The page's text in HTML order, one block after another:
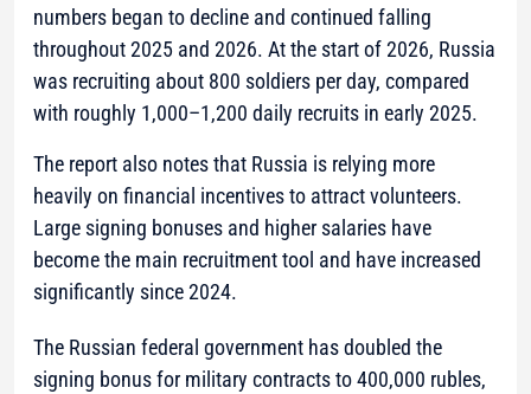
numbers began to decline and continued falling
throughout 2025 and 2026. At the start of 2026, Russia
was recruiting about 800 soldiers per day, compared
with roughly 1,000–1,200 daily recruits in early 2025.
The report also notes that Russia is relying more
heavily on financial incentives to attract volunteers.
Large signing bonuses and higher salaries have
become the main recruitment tool and have increased
significantly since 2024.
The Russian federal government has doubled the
signing bonus for military contracts to 400,000 rubles,